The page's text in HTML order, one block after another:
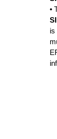
•
is